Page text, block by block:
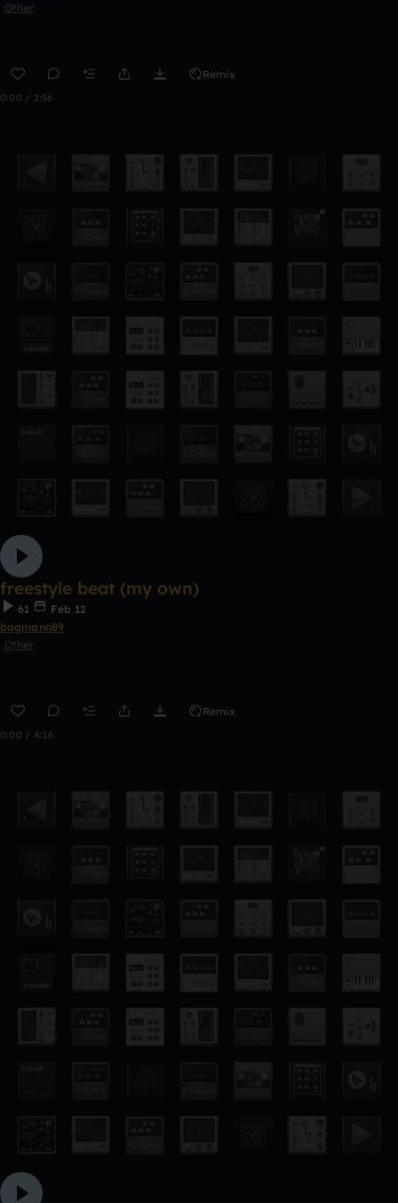
Other
Remix
0:00 / 2:56
freestyle beat (my own)
61
Feb 12
bagmann89
Other
Remix
0:00 / 4:16